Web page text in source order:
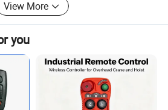
View More
you